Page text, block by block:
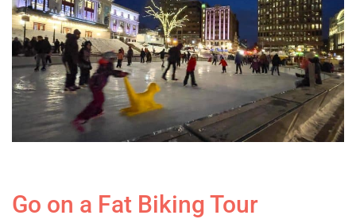
Go on a Fat Biking Tour